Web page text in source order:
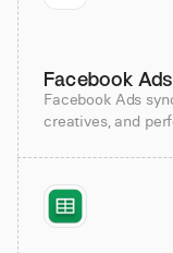
Facebook Ads
Facebook Ads
creatives, and